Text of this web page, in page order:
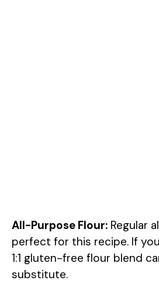
All-Purpose Flour: Regular
perfect for this recipe. If
1:1 gluten-free flour blend
substitute.